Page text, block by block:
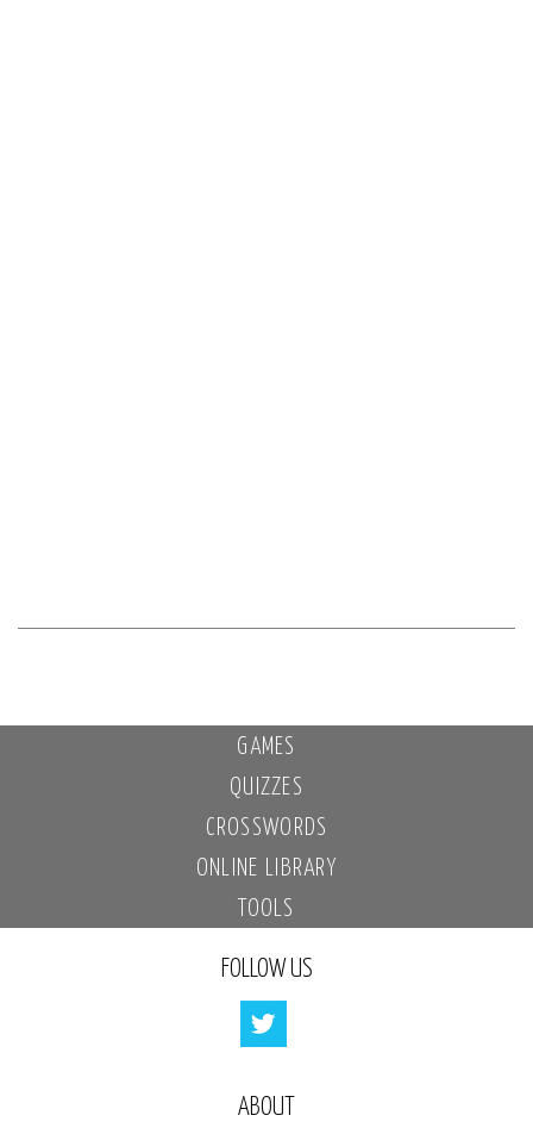
GAMES
QUIZZES
CROSSWORDS
ONLINE LIBRARY
TOOLS
FOLLOW US
ABOUT